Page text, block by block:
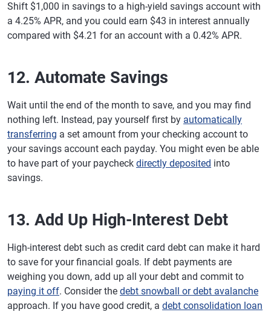
Shift $1,000 in savings to a high-yield savings account with
a 4.25% APR, and you could earn $43 in interest annually
compared with $4.21 for an account with a 0.42% APR.
12. Automate Savings
Wait until the end of the month to save, and you may find
nothing left. Instead, pay yourself first by automatically
transferring a set amount from your checking account to
your savings account each payday. You might even be able
to have part of your paycheck directly deposited into
savings.
13. Add Up High-Interest Debt
High-interest debt such as credit card debt can make it hard
to save for your financial goals. If debt payments are
weighing you down, add up all your debt and commit to
paying it off. Consider the debt snowball or debt avalanche
approach. If you have good credit, a debt consolidation loan